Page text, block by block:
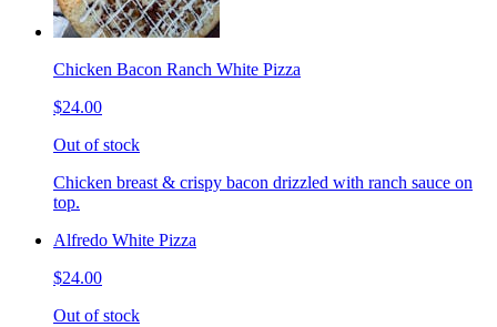
Chicken Bacon Ranch White Pizza
$24.00
Out of stock
Chicken breast & crispy bacon drizzled with ranch sauce on
top.
Alfredo White Pizza
$24.00
Out of stock